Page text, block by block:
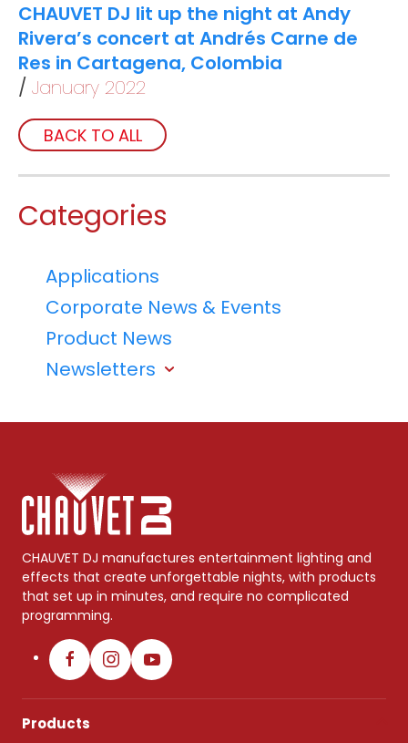
CHAUVET DJ lit up the night at Andy
Rivera’s concert at Andrés Carne de
Res in Cartagena, Colombia
January 2022
BACK TO ALL
Categories
Applications
Corporate News & Events
Product News
Newsletters
CHAUVET DJ manufactures entertainment lighting and
effects that create unforgettable nights, with products
that set up in minutes, and require no complicated
programming.
Products